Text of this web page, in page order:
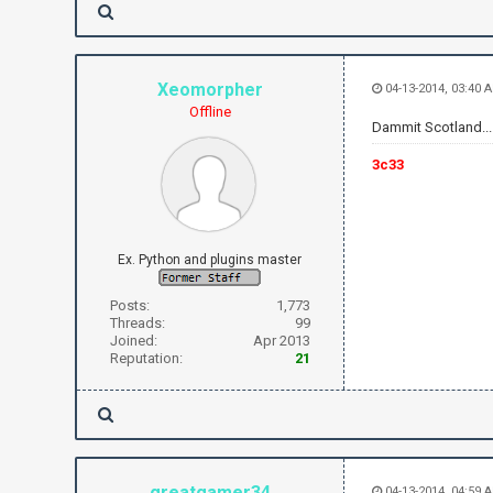
Xeomorpher
Offline
Ex. Python and plugins master
Posts:
1,773
Threads:
99
Joined:
Apr 2013
Reputation:
21
04-13-2014, 03:40
Dammit Scotland...
3c33